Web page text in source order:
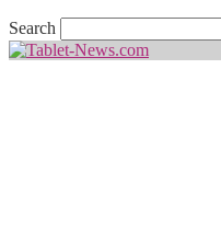
Search